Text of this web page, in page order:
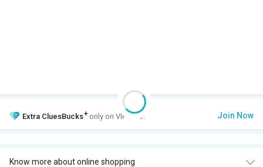
Extra CluesBucks+ only on VIP Club. Join Now
Know more about online shopping